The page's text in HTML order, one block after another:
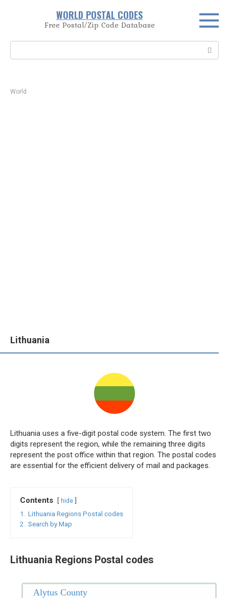
WORLD POSTAL CODES
Free Postal/Zip Code Database
World
Lithuania
Lithuania uses a five-digit postal code system. The first two
digits represent the region, while the remaining three digits
represent the post office within that region. The postal codes
are essential for the efficient delivery of mail and packages.
Contents hide
1.
Lithuania Regions Postal codes
2.
Search by Map
Lithuania Regions Postal codes
Alytus County